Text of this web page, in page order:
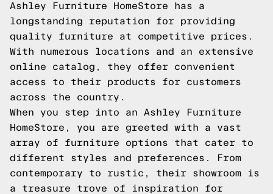
Ashley Furniture HomeStore has a
longstanding reputation for providing
quality furniture at competitive prices.
With numerous locations and an extensive
online catalog, they offer convenient
access to their products for customers
across the country.
When you step into an Ashley Furniture
HomeStore, you are greeted with a vast
array of furniture options that cater to
different styles and preferences. From
contemporary to rustic, their showroom is
a treasure trove of inspiration for